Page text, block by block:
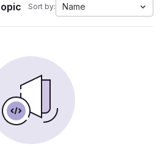
Sort by: Name